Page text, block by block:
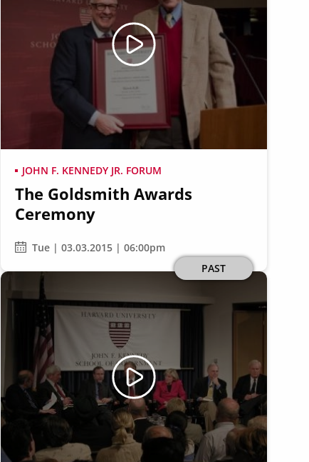
JOHN F. KENNEDY JR. FORUM
The Goldsmith Awards
Ceremony
Tue | 03.03.2015 | 06:00pm
PAST
Image